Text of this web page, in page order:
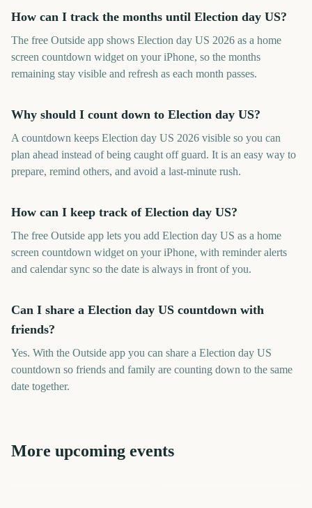
How can I track the months until Election day US?
The free Outside app shows Election day US 2026 as a home
screen countdown widget on your iPhone, so the months
remaining stay visible and refresh as each month passes.
Why should I count down to Election day US?
A countdown keeps Election day US 2026 visible so you can
plan ahead instead of being caught off guard. It is an easy way to
prepare, remind others, and avoid a last-minute rush.
How can I keep track of Election day US?
The free Outside app lets you add Election day US as a home
screen countdown widget on your iPhone, with reminder alerts
and calendar sync so the date is always in front of you.
Can I share a Election day US countdown with
friends?
Yes. With the Outside app you can share a Election day US
countdown so friends and family are counting down to the same
date together.
More upcoming events
Disney Epic Mickey: